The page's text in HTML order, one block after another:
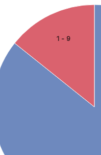
1 - 9